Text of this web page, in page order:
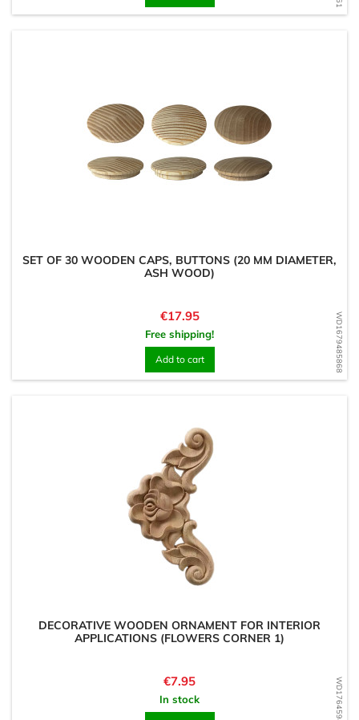
WD1679485868
SET OF 30 WOODEN CAPS, BUTTONS (20 MM DIAMETER,
ASH WOOD)
Price
€17.95
Free shipping!
Add to cart
WD1764594069
DECORATIVE WOODEN ORNAMENT FOR INTERIOR
APPLICATIONS (FLOWERS CORNER 1)
Price
€7.95
In stock